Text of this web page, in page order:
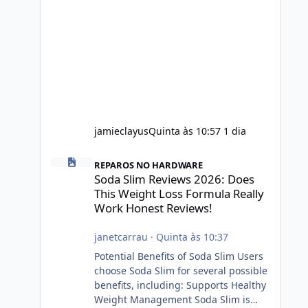
jamieclayusQuinta às 10:57 1 dia
REPAROS NO HARDWARE
Soda Slim Reviews 2026: Does
This Weight Loss Formula Really
Work Honest Reviews!
janetcarrau · Quinta às 10:37
Potential Benefits of Soda Slim Users
choose Soda Slim for several possible
benefits, including: Supports Healthy
Weight Management Soda Slim is